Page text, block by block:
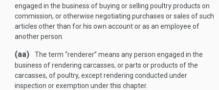
engaged in the business of buying or selling poultry products on
commission, or otherwise negotiating purchases or sales of such
articles other than for his own account or as an employee of
another person.
(aa)
The term “renderer” means any person engaged in the
business of rendering carcasses, or parts or products of the
carcasses, of poultry, except rendering conducted under
inspection or exemption under this chapter.